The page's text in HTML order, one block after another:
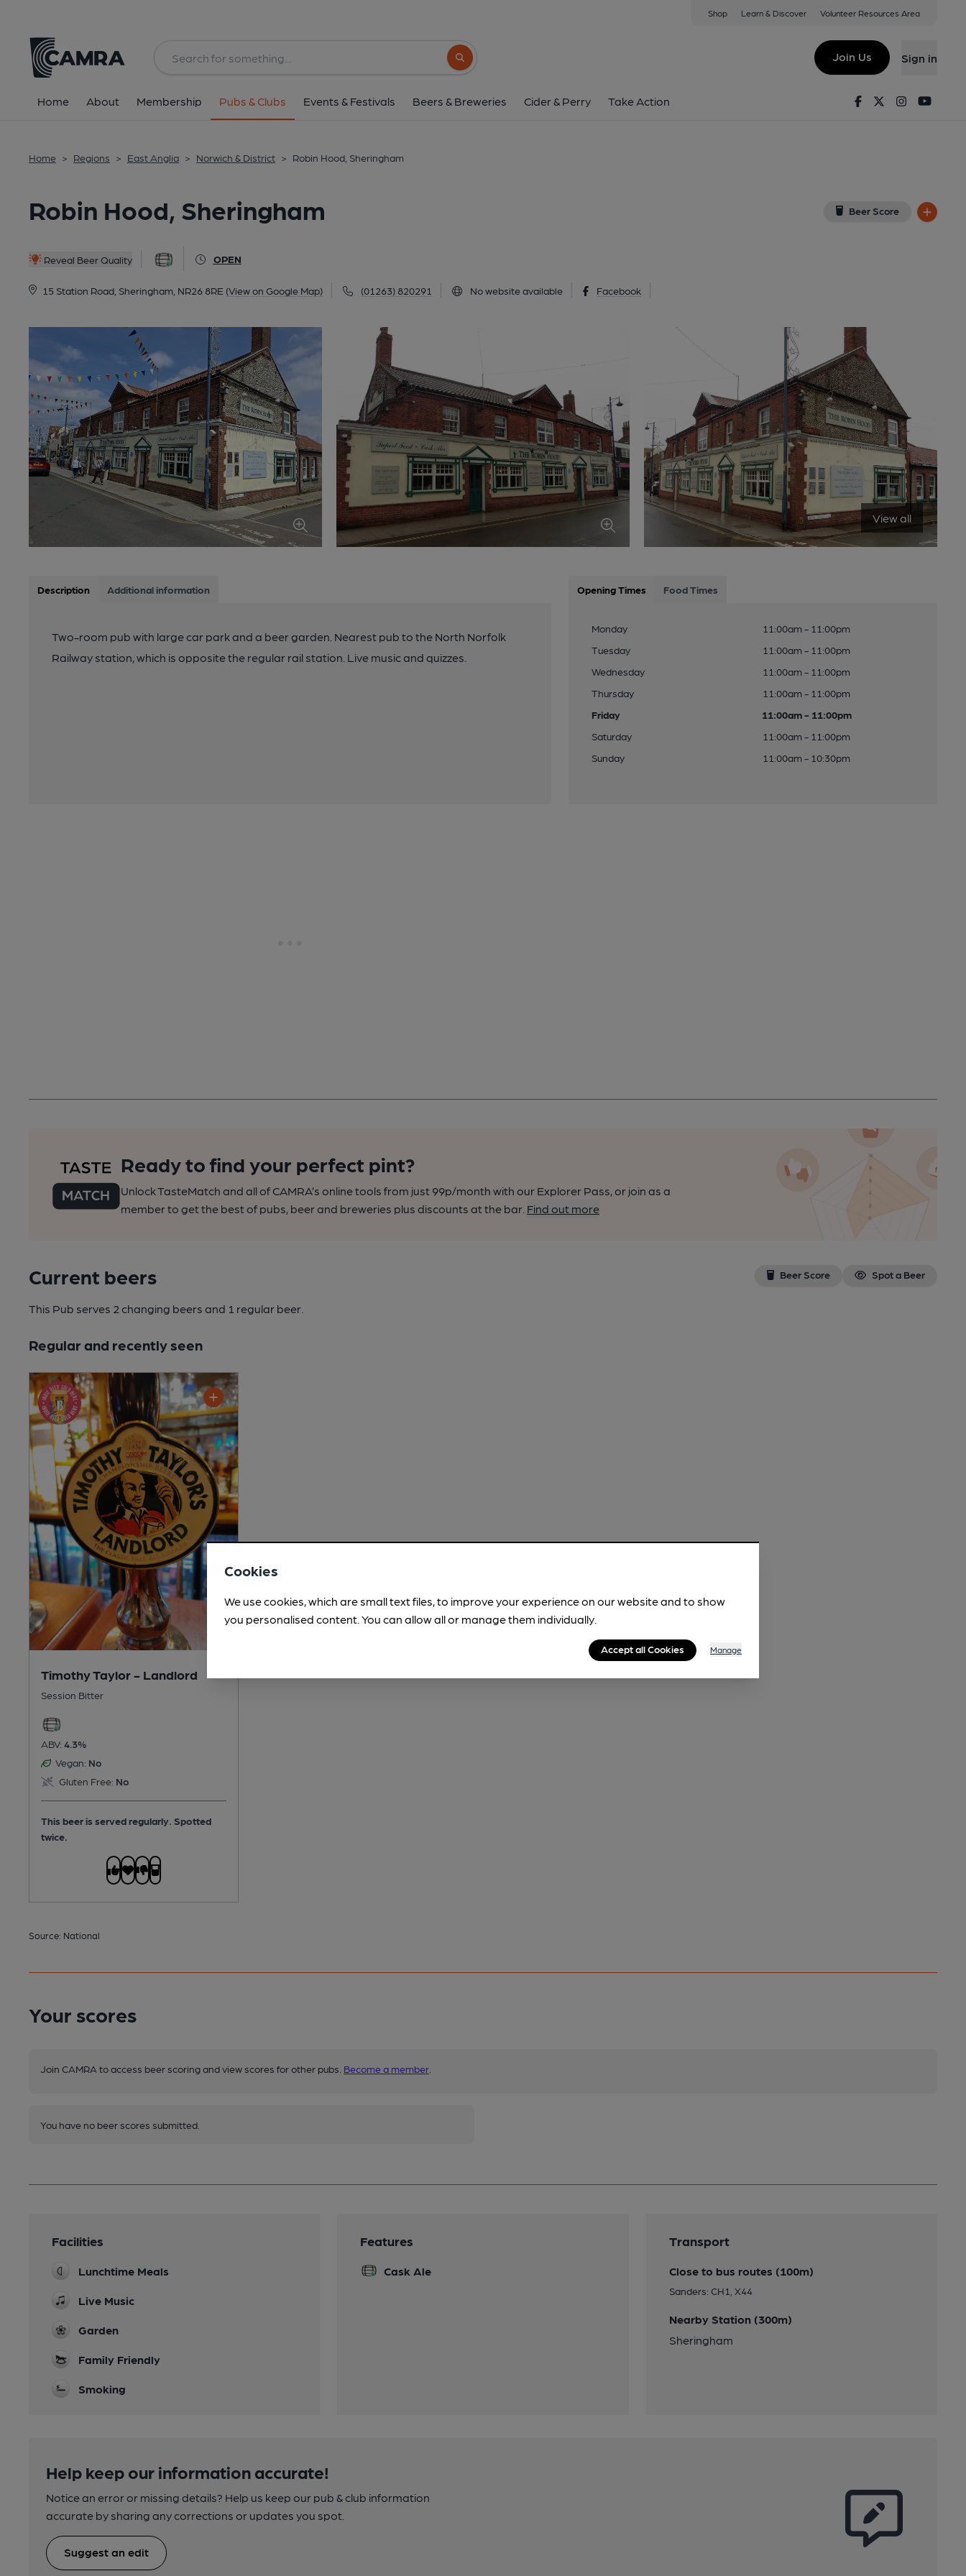
Shop Learn & Discover Volunteer Resources Area
Search button
Join Us Sign in
Home About Membership Pubs & Clubs Events & Festivals Beers & Breweries Cider & Perry Take Action FacebookTwitterInstagram
Home > Regions > East Anglia > Norwich & District > Robin Hood, Sheringham
Robin Hood, Sheringham Beer Score
Reveal Beer Quality OPEN
15 Station Road, Sheringham, NR26 8RE (View on Google Map) (01263) 820291 No website available Facebook
15 Station Road, Sheringham, NR26 8RE
All
View all
Description Additional information
Two-room pub with large car park and a beer garden. Nearest pub to the North Norfolk
Railway station, which is opposite the regular rail station. Live music and quizzes.
Opening Times Food Times
Monday
11:00am - 11:00pm
Tuesday
11:00am - 11:00pm
Wednesday
11:00am - 11:00pm
Thursday
11:00am - 11:00pm
Friday
11:00am - 11:00pm
Saturday
11:00am - 11:00pm
Sunday
11:00am - 10:30pm
Ready to find your perfect pint?
Unlock TasteMatch and all of CAMRA’s online tools from just 99p/month with our Explorer Pass, or join as a
member to get the best of pubs, beer and breweries plus discounts at the bar. Find out more
Current beers Beer Score Spot a Beer
This Pub serves 2 changing beers and 1 regular beer.
Regular and recently seen
Timothy Taylor - Landlord
Session Bitter
ABV: 4.3%
Vegan: No
Gluten Free: No
This beer is served regularly. Spotted
twice.
Source: National
Your scores
Join CAMRA to access beer scoring and view scores for other pubs. Become a member
You have no beer scores submitted.
Facilities
Lunchtime Meals
Live Music
Garden
Family Friendly
Smoking
Features
Cask Ale
Transport
Close to bus routes (100m)
Sanders: CH1, X44
Nearby Station (300m)
Sheringham
Help keep our information accurate!
Notice an error or missing details? Help us keep our pub & club information
accurate by sharing any corrections or updates you spot.
Suggest an edit
Cookies
We use cookies, which are small text files, to improve your experience on our website and to show
you personalised content. You can allow all or manage them individually.
Accept all Cookies Manage